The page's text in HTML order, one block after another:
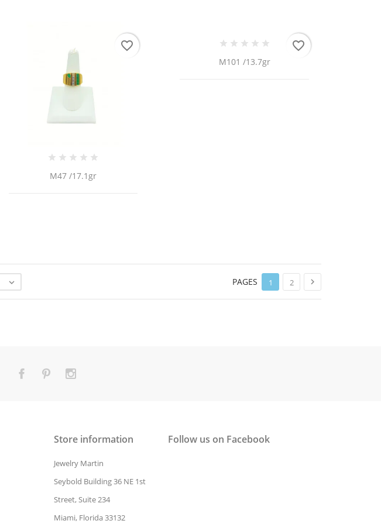
M47 /17.1gr
favorite_border
M101 /13.7gr
favorite_border
 PAGES 1 2 
Store information
Jewelry Martin
Seybold Building 36 NE 1st
Street, Suite 234
Miami, Florida 33132
Follow us on Facebook